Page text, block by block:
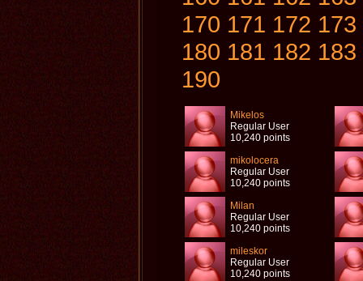
170 171 172 173
180 181 182 183
190
Mikelos
Regular User
10,240 points
mikolocera
Regular User
10,240 points
Milan
Regular User
10,240 points
mileskor
Regular User
10,240 points